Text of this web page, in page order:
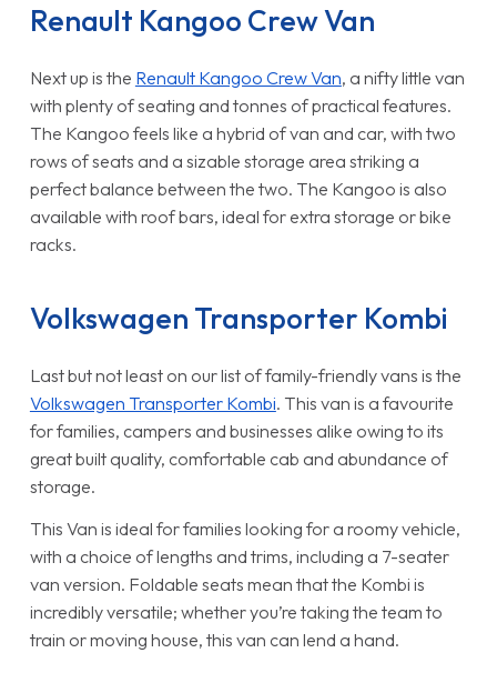
Renault Kangoo Crew Van
Next up is the Renault Kangoo Crew Van, a nifty little van
with plenty of seating and tonnes of practical features.
The Kangoo feels like a hybrid of van and car, with two
rows of seats and a sizable storage area striking a
perfect balance between the two. The Kangoo is also
available with roof bars, ideal for extra storage or bike
racks.
Volkswagen Transporter Kombi
Last but not least on our list of family-friendly vans is the
Volkswagen Transporter Kombi. This van is a favourite
for families, campers and businesses alike owing to its
great built quality, comfortable cab and abundance of
storage.
This Van is ideal for families looking for a roomy vehicle,
with a choice of lengths and trims, including a 7-seater
van version. Foldable seats mean that the Kombi is
incredibly versatile; whether you’re taking the team to
train or moving house, this van can lend a hand.